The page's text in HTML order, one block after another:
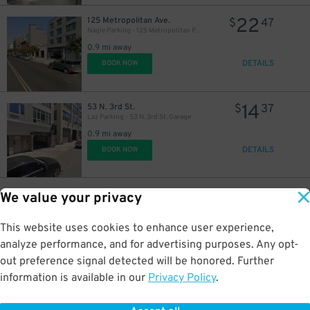
We value your privacy
This website uses cookies to enhance user experience,
analyze performance, and for advertising purposes. Any opt-
out preference signal detected will be honored. Further
information is available in our Privacy Policy.
125 Metropolitan Ave.
Nagle Parking - 125 Metropolitan Parking Corp Garage
0.9 mi away
$2247
BOOK NOW DETAILS
53 N. 3rd St.
Laz Parking - 53 N. 3rd St. Garage
0.9 mi away
$1437
BOOK NOW DETAILS
50 N. 3rd St.
0.9 mi away
DETAILS